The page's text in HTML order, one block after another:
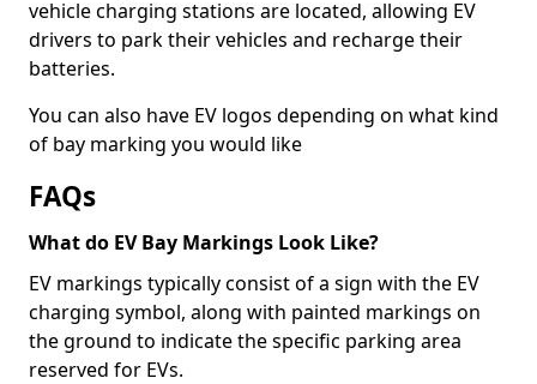
vehicle charging stations are located, allowing EV
drivers to park their vehicles and recharge their
batteries.
You can also have EV logos depending on what kind
of bay marking you would like
FAQs
What do EV Bay Markings Look Like?
EV markings typically consist of a sign with the EV
charging symbol, along with painted markings on
the ground to indicate the specific parking area
reserved for EVs.